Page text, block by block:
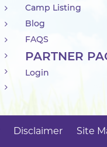
Camp Listing
Blog
FAQS
PARTNER
Login
Disclaimer Site